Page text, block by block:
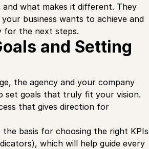
what makes it different. They
business wants to achieve and
for the next steps.
and Setting
the agency and your company
set goals that truly fit your vision.
that gives direction for
the basis for choosing the right KPIs
which will help guide every